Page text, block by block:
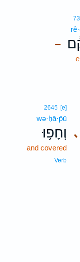
–
､
2645 [e]
wə·ḥā·p̄ū
וְחָפ֥וּ
and covered
Verb